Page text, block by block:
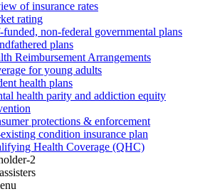
of insurance rates
rating
funded, non-federal governmental plans
plans
Reimbursement Arrangements
for young adults
health plans
health parity and addiction equity
protections & enforcement
condition insurance plan
Health Coverage (QHC)
2